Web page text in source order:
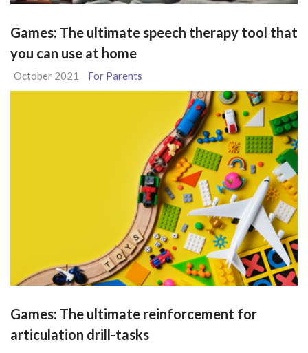
Games: The ultimate speech therapy tool that
you can use at home
October 2021 For Parents
Games: The ultimate reinforcement for
articulation drill-tasks